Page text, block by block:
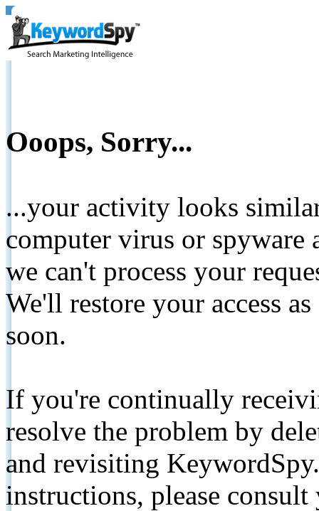
Ooops, Sorry...
...your activity looks
computer virus or spyware
we can't process your
We'll restore your access
soon.
If you're continually
resolve the problem by
and revisiting
instructions, please